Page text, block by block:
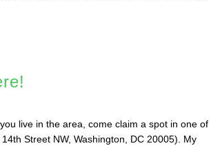
live in the area, come claim a spot in one of
Street NW, Washington, DC 20005). My